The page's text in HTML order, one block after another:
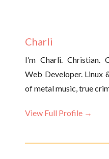
Charli
I’m Charli. Christian.
Web Developer. Linux
of metal music, true
View Full Profile →